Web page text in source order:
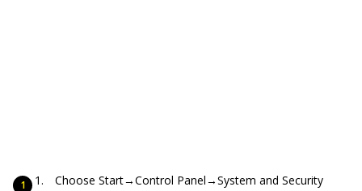
Choose Start→Control Panel→System and Security